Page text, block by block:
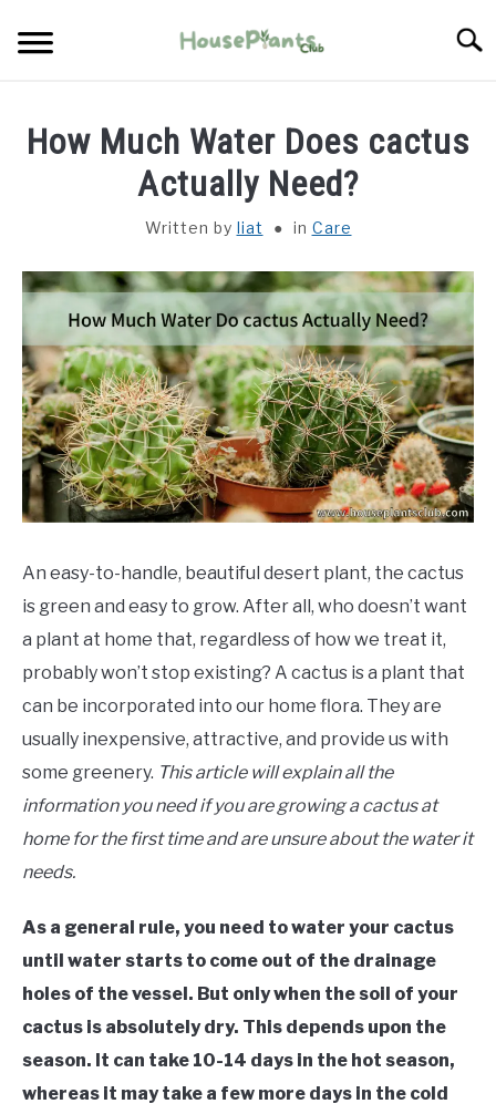
PESTS
How Much Water Does cactus
Actually Need?
Written by liat in Care
An easy-to-handle, beautiful desert plant, the cactus
is green and easy to grow. After all, who doesn’t want
a plant at home that, regardless of how we treat it,
probably won’t stop existing? A cactus is a plant that
can be incorporated into our home flora. They are
usually inexpensive, attractive, and provide us with
some greenery. This article will explain all the
information you need if you are growing a cactus at
home for the first time and are unsure about the water it
needs.
As a general rule, you need to water your cactus
until water starts to come out of the drainage
holes of the vessel. But only when the soil of your
cactus is absolutely dry. This depends upon the
season. It can take 10-14 days in the hot season,
whereas it may take a few more days in the cold